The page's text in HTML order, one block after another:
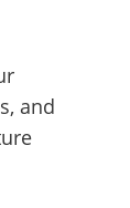
and